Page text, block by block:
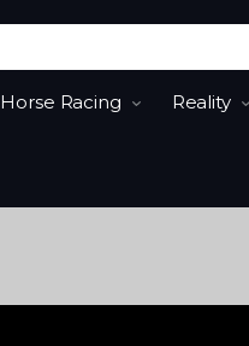
Horse Racing Reality